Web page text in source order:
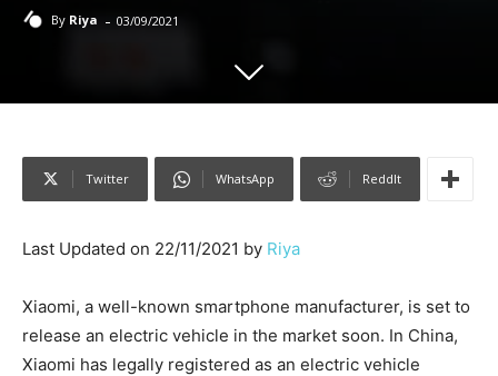
By Riya - 03/09/2021
Twitter WhatsApp ReddIt
Last Updated on 22/11/2021 by Riya
Xiaomi, a well-known smartphone manufacturer, is set to
release an electric vehicle in the market soon. In China,
Xiaomi has legally registered as an electric vehicle